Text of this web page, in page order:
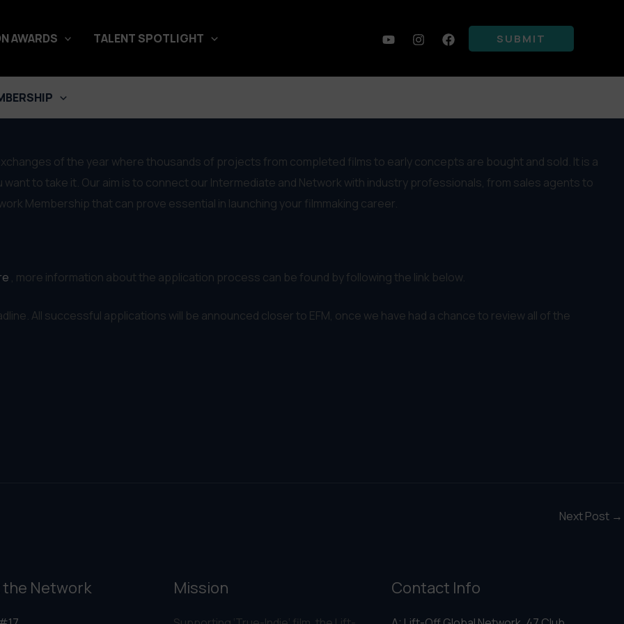
AWARDS TALENT SPOTLIGHT SUBMIT
Representation
of the year where thousands of projects from completed films to early concepts are bought and sold. It is a
to take it. Our aim is to connect our Intermediate and Network with industry professionals, from sales agents to
Membership that can prove essential in launching your filmmaking career.
, more information about the application process can be found by following the link below.
All successful applications will be announced closer to EFM, once we have had a chance to review all of the
Next Post →
Network Mission Contact Info